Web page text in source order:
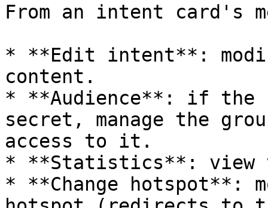
From an intent card's
* **Edit intent**:
content.
* **Audience**: if the
secret, manage the
access to it.
* **Statistics**: view
* **Change hotspot**: